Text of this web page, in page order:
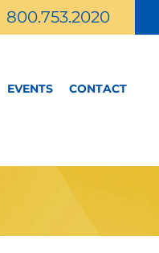
800.753.2020
EVENTS CONTACT